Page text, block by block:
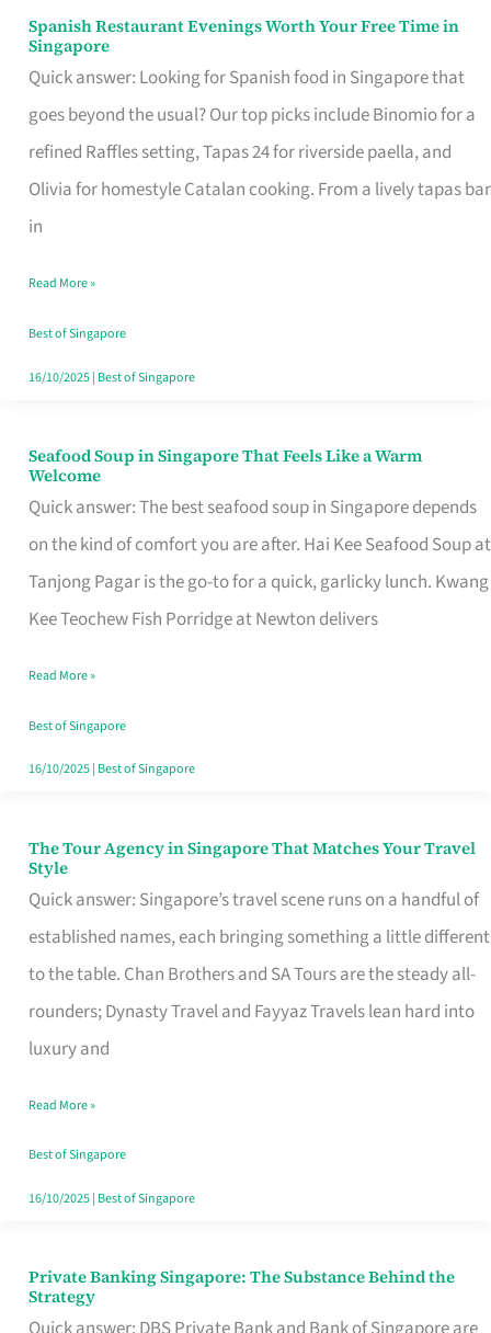
Spanish Restaurant Evenings Worth Your Free Time in
Singapore
Quick answer: Looking for Spanish food in Singapore that
goes beyond the usual? Our top picks include Binomio for a
refined Raffles setting, Tapas 24 for riverside paella, and
Olivia for homestyle Catalan cooking. From a lively tapas bar
in
Spanish
Restaurant
Evenings
Worth
Your
Free
Singapore
Read More »
Best of Singapore
16/10/2025| Best of Singapore
Seafood Soup in Singapore That Feels Like a Warm
Welcome
Quick answer: The best seafood soup in Singapore depends
on the kind of comfort you are after. Hai Kee Seafood Soup at
Tanjong Pagar is the go-to for a quick, garlicky lunch. Kwang
Kee Teochew Fish Porridge at Newton delivers
Seafood
Soup
in
Singapore
That
Like
a
Warm
Read More »
Best of Singapore
16/10/2025| Best of Singapore
The Tour Agency in Singapore That Matches Your Travel
Style
Quick answer: Singapore’s travel scene runs on a handful of
established names, each bringing something a little different
to the table. Chan Brothers and SA Tours are the steady all-
rounders; Dynasty Travel and Fayyaz Travels lean hard into
luxury and
The
Tour
Agency
in
Singapore
That
Your
Travel
Style
Read More »
Best of Singapore
16/10/2025| Best of Singapore
Private Banking Singapore: The Substance Behind the
Strategy
Private
Banking